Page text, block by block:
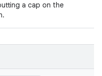
a cap on the